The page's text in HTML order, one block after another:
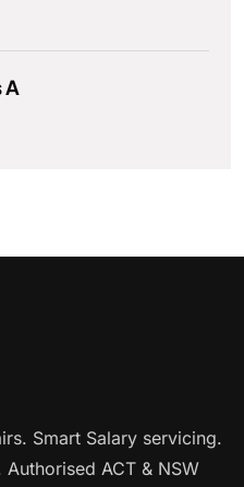
A
Smart Salary servicing.
ACT & NSW